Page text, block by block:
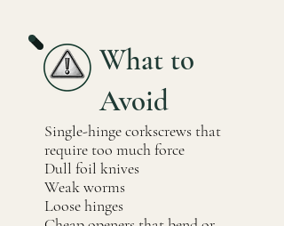
What to
Avoid
Single-hinge corkscrews that
require too much force
Dull foil knives
Weak worms
Loose hinges